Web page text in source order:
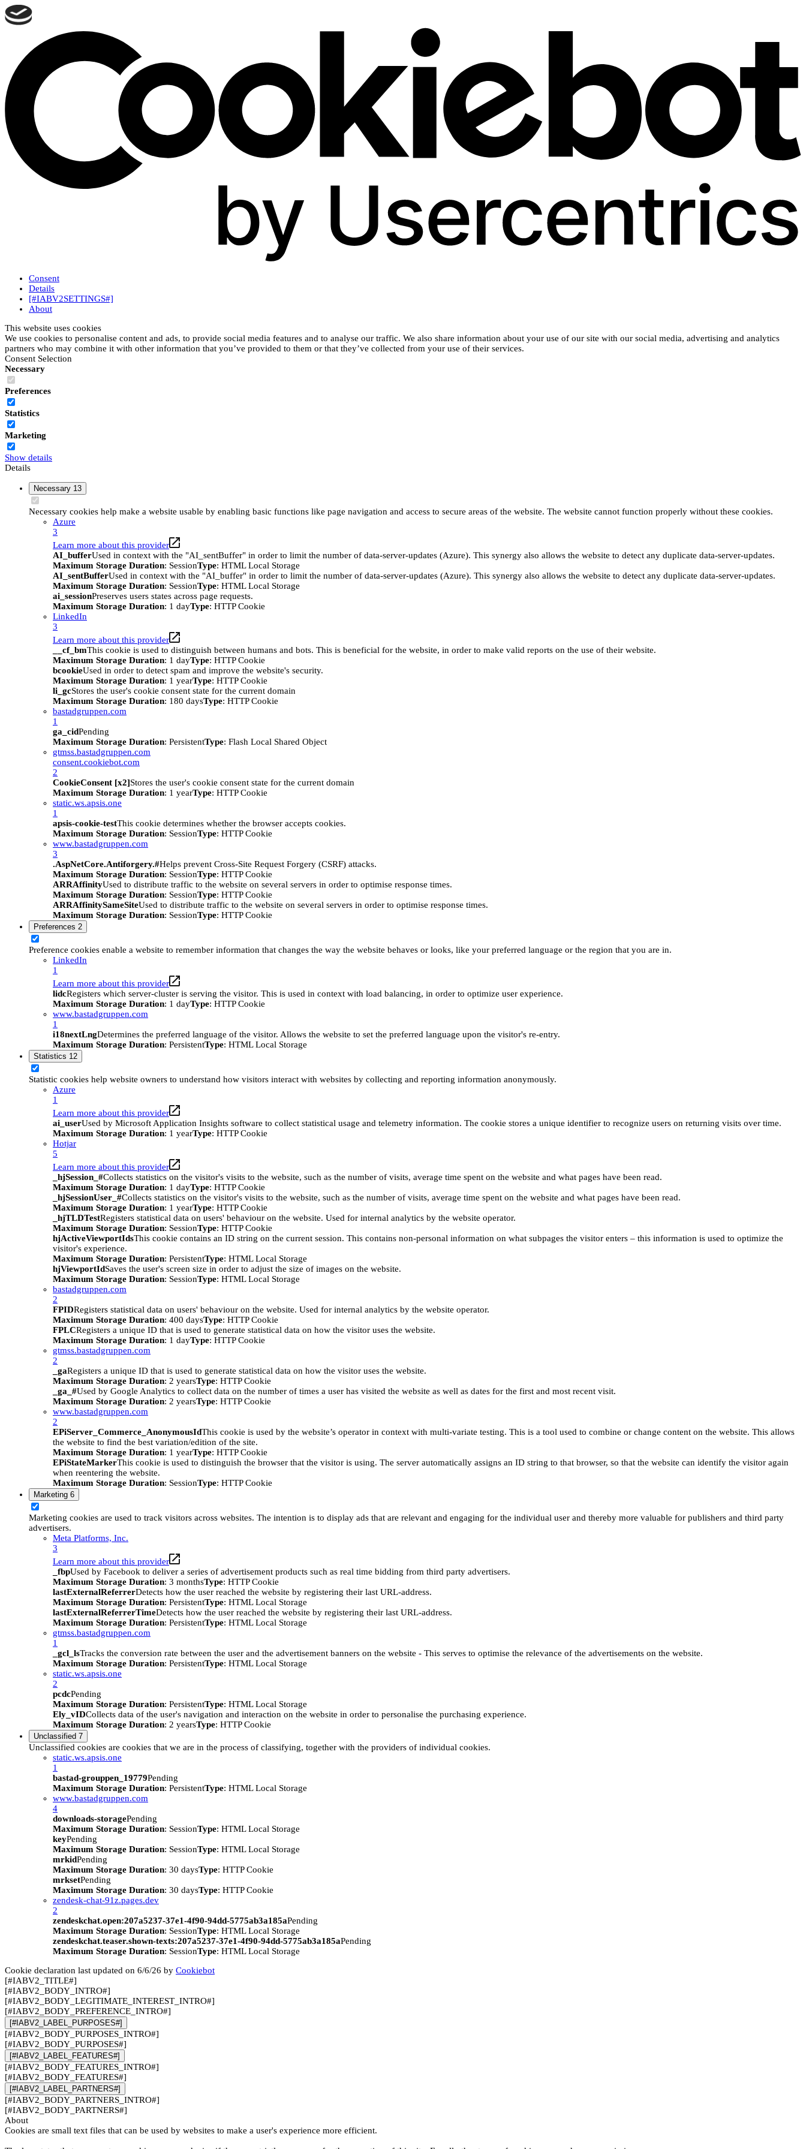
Consent
Details
[#IABV2SETTINGS#]
About
This website uses cookies
We use cookies to personalise content and ads, to provide social media features and to analyse our traffic. We also share information about your use of our site with our social media, advertising and analytics
partners who may combine it with other information that you’ve provided to them or that they’ve collected from your use of their services.
Consent Selection
Necessary
Preferences
Statistics
Marketing
Show details
Details
Necessary 13
Necessary cookies help make a website usable by enabling basic functions like page navigation and access to secure areas of the website. The website cannot function properly without these cookies.
Azure
3
Learn more about this provider
AI_bufferUsed in context with the "AI_sentBuffer" in order to limit the number of data-server-updates (Azure). This synergy also allows the website to detect any duplicate data-server-updates.
Maximum Storage Duration: SessionType: HTML Local Storage
AI_sentBufferUsed in context with the "AI_buffer" in order to limit the number of data-server-updates (Azure). This synergy also allows the website to detect any duplicate data-server-updates.
Maximum Storage Duration: SessionType: HTML Local Storage
ai_sessionPreserves users states across page requests.
Maximum Storage Duration: 1 dayType: HTTP Cookie
LinkedIn
3
Learn more about this provider
__cf_bmThis cookie is used to distinguish between humans and bots. This is beneficial for the website, in order to make valid reports on the use of their website.
Maximum Storage Duration: 1 dayType: HTTP Cookie
bcookieUsed in order to detect spam and improve the website's security.
Maximum Storage Duration: 1 yearType: HTTP Cookie
li_gcStores the user's cookie consent state for the current domain
Maximum Storage Duration: 180 daysType: HTTP Cookie
bastadgruppen.com
1
ga_cidPending
Maximum Storage Duration: PersistentType: Flash Local Shared Object
gtmss.bastadgruppen.com
consent.cookiebot.com
2
CookieConsent [x2]Stores the user's cookie consent state for the current domain
Maximum Storage Duration: 1 yearType: HTTP Cookie
static.ws.apsis.one
1
apsis-cookie-testThis cookie determines whether the browser accepts cookies.
Maximum Storage Duration: SessionType: HTTP Cookie
www.bastadgruppen.com
3
.AspNetCore.Antiforgery.#Helps prevent Cross-Site Request Forgery (CSRF) attacks.
Maximum Storage Duration: SessionType: HTTP Cookie
ARRAffinityUsed to distribute traffic to the website on several servers in order to optimise response times.
Maximum Storage Duration: SessionType: HTTP Cookie
ARRAffinitySameSiteUsed to distribute traffic to the website on several servers in order to optimise response times.
Maximum Storage Duration: SessionType: HTTP Cookie
Preferences 2
Preference cookies enable a website to remember information that changes the way the website behaves or looks, like your preferred language or the region that you are in.
LinkedIn
1
Learn more about this provider
lidcRegisters which server-cluster is serving the visitor. This is used in context with load balancing, in order to optimize user experience.
Maximum Storage Duration: 1 dayType: HTTP Cookie
www.bastadgruppen.com
1
i18nextLngDetermines the preferred language of the visitor. Allows the website to set the preferred language upon the visitor's re-entry.
Maximum Storage Duration: PersistentType: HTML Local Storage
Statistics 12
Statistic cookies help website owners to understand how visitors interact with websites by collecting and reporting information anonymously.
Azure
1
Learn more about this provider
ai_userUsed by Microsoft Application Insights software to collect statistical usage and telemetry information. The cookie stores a unique identifier to recognize users on returning visits over time.
Maximum Storage Duration: 1 yearType: HTTP Cookie
Hotjar
5
Learn more about this provider
_hjSession_#Collects statistics on the visitor's visits to the website, such as the number of visits, average time spent on the website and what pages have been read.
Maximum Storage Duration: 1 dayType: HTTP Cookie
_hjSessionUser_#Collects statistics on the visitor's visits to the website, such as the number of visits, average time spent on the website and what pages have been read.
Maximum Storage Duration: 1 yearType: HTTP Cookie
_hjTLDTestRegisters statistical data on users' behaviour on the website. Used for internal analytics by the website operator.
Maximum Storage Duration: SessionType: HTTP Cookie
hjActiveViewportIdsThis cookie contains an ID string on the current session. This contains non-personal information on what subpages the visitor enters – this information is used to optimize the
visitor's experience.
Maximum Storage Duration: PersistentType: HTML Local Storage
hjViewportIdSaves the user's screen size in order to adjust the size of images on the website.
Maximum Storage Duration: SessionType: HTML Local Storage
bastadgruppen.com
2
FPIDRegisters statistical data on users' behaviour on the website. Used for internal analytics by the website operator.
Maximum Storage Duration: 400 daysType: HTTP Cookie
FPLCRegisters a unique ID that is used to generate statistical data on how the visitor uses the website.
Maximum Storage Duration: 1 dayType: HTTP Cookie
gtmss.bastadgruppen.com
2
_gaRegisters a unique ID that is used to generate statistical data on how the visitor uses the website.
Maximum Storage Duration: 2 yearsType: HTTP Cookie
_ga_#Used by Google Analytics to collect data on the number of times a user has visited the website as well as dates for the first and most recent visit.
Maximum Storage Duration: 2 yearsType: HTTP Cookie
www.bastadgruppen.com
2
EPiServer_Commerce_AnonymousIdThis cookie is used by the website’s operator in context with multi-variate testing. This is a tool used to combine or change content on the website. This allows
the website to find the best variation/edition of the site.
Maximum Storage Duration: 1 yearType: HTTP Cookie
EPiStateMarkerThis cookie is used to distinguish the browser that the visitor is using. The server automatically assigns an ID string to that browser, so that the website can identify the visitor again
when reentering the website.
Maximum Storage Duration: SessionType: HTTP Cookie
Marketing 6
Marketing cookies are used to track visitors across websites. The intention is to display ads that are relevant and engaging for the individual user and thereby more valuable for publishers and third party
advertisers.
Meta Platforms, Inc.
3
Learn more about this provider
_fbpUsed by Facebook to deliver a series of advertisement products such as real time bidding from third party advertisers.
Maximum Storage Duration: 3 monthsType: HTTP Cookie
lastExternalReferrerDetects how the user reached the website by registering their last URL-address.
Maximum Storage Duration: PersistentType: HTML Local Storage
lastExternalReferrerTimeDetects how the user reached the website by registering their last URL-address.
Maximum Storage Duration: PersistentType: HTML Local Storage
gtmss.bastadgruppen.com
1
_gcl_lsTracks the conversion rate between the user and the advertisement banners on the website - This serves to optimise the relevance of the advertisements on the website.
Maximum Storage Duration: PersistentType: HTML Local Storage
static.ws.apsis.one
2
pcdcPending
Maximum Storage Duration: PersistentType: HTML Local Storage
Ely_vIDCollects data of the user's navigation and interaction on the website in order to personalise the purchasing experience.
Maximum Storage Duration: 2 yearsType: HTTP Cookie
Unclassified 7
Unclassified cookies are cookies that we are in the process of classifying, together with the providers of individual cookies.
static.ws.apsis.one
1
bastad-grouppen_19779Pending
Maximum Storage Duration: PersistentType: HTML Local Storage
www.bastadgruppen.com
4
downloads-storagePending
Maximum Storage Duration: SessionType: HTML Local Storage
keyPending
Maximum Storage Duration: SessionType: HTML Local Storage
mrkidPending
Maximum Storage Duration: 30 daysType: HTTP Cookie
mrksetPending
Maximum Storage Duration: 30 daysType: HTTP Cookie
zendesk-chat-91z.pages.dev
2
zendeskchat.open:207a5237-37e1-4f90-94dd-5775ab3a185aPending
Maximum Storage Duration: SessionType: HTML Local Storage
zendeskchat.teaser.shown-texts:207a5237-37e1-4f90-94dd-5775ab3a185aPending
Maximum Storage Duration: SessionType: HTML Local Storage
Cookie declaration last updated on 6/6/26 by Cookiebot
[#IABV2_TITLE#]
[#IABV2_BODY_INTRO#]
[#IABV2_BODY_LEGITIMATE_INTEREST_INTRO#]
[#IABV2_BODY_PREFERENCE_INTRO#]
[#IABV2_LABEL_PURPOSES#]
[#IABV2_BODY_PURPOSES_INTRO#]
[#IABV2_BODY_PURPOSES#]
[#IABV2_LABEL_FEATURES#]
[#IABV2_BODY_FEATURES_INTRO#]
[#IABV2_BODY_FEATURES#]
[#IABV2_LABEL_PARTNERS#]
[#IABV2_BODY_PARTNERS_INTRO#]
[#IABV2_BODY_PARTNERS#]
About
Cookies are small text files that can be used by websites to make a user's experience more efficient.